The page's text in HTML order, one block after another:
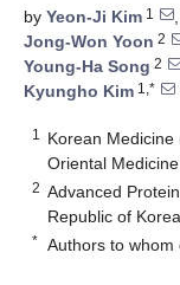
by Yeon-Ji Kim 1 ,
Jong-Won Yoon 2
Young-Ha Song 2
Kyungho Kim 1,*
1
Korean
Oriental
2 Advanced
Republic of Korea
* Authors to whom